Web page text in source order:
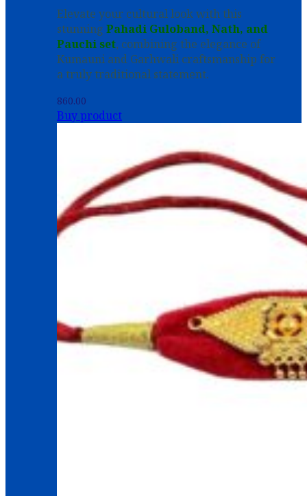
Elevate your cultural look with this
stunning Pahadi Guloband, Nath, and
Pauchi set, combining the elegance of
Kumauni and Garhwali craftsmanship for
a truly traditional statement.
860.00
Buy product